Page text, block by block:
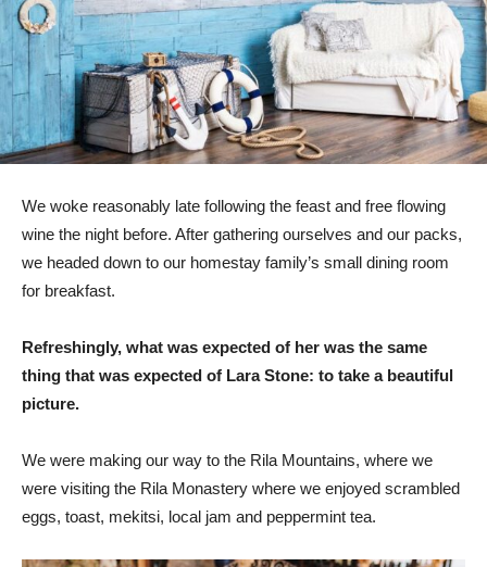
We woke reasonably late following the feast and free flowing
wine the night before. After gathering ourselves and our packs,
we headed down to our homestay family’s small dining room
for breakfast.
Refreshingly, what was expected of her was the same
thing that was expected of Lara Stone: to take a beautiful
picture.
We were making our way to the Rila Mountains, where we
were visiting the Rila Monastery where we enjoyed scrambled
eggs, toast, mekitsi, local jam and peppermint tea.